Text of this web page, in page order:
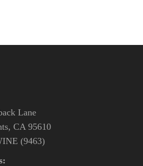
Lane
CA 95610
(9463)